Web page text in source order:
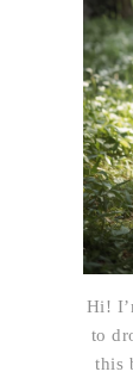
Hi!
to
this